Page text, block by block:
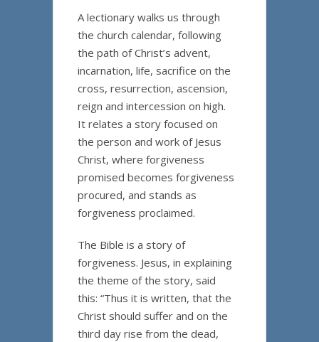
A lectionary walks us through
the church calendar, following
the path of Christ’s advent,
incarnation, life, sacrifice on the
cross, resurrection, ascension,
reign and intercession on high.
It relates a story focused on
the person and work of Jesus
Christ, where forgiveness
promised becomes forgiveness
procured, and stands as
forgiveness proclaimed.
The Bible is a story of
forgiveness. Jesus, in explaining
the theme of the story, said
this: “Thus it is written, that the
Christ should suffer and on the
third day rise from the dead,